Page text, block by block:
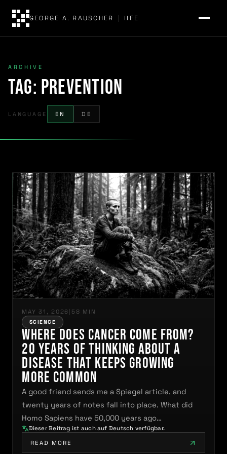
GEORGE A. RAUSCHER | IIFE
ARCHIVE
Tag: prevention
LANGUAGE EN DE
MAY 31, 2026 | 58 MIN
SCIENCE
Where Does Cancer Come From?
20 Years of Thinking About a
Disease That Keeps Growing
More Common
A good friend sends me a Spiegel article, and
twenty years of notes fall into place. What did
Homo Sapiens have 50,000 years ago…
Dieser Beitrag ist auch auf Deutsch verfügbar.
READ MORE